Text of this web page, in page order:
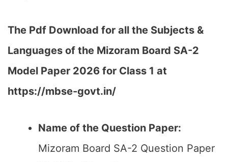
The Pdf Download for all the Subjects &
Languages of the Mizoram Board SA-2
Model Paper 2026 for Class 1 at
https://mbse-govt.in/
Name of the Question Paper:
Mizoram Board SA-2 Question Paper